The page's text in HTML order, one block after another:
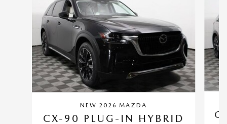
NEW 2026 MAZDA
CX-90 PLUG-IN HYBRID